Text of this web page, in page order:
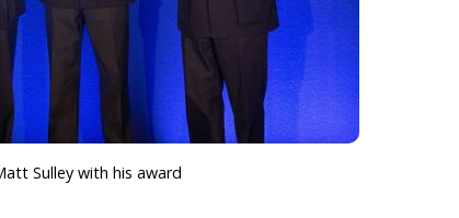
Sulley with his award